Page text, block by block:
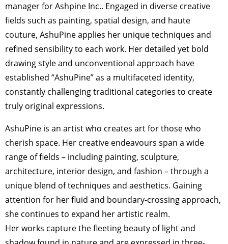
manager for Ashpine Inc.. Engaged in diverse creative
fields such as painting, spatial design, and haute
couture, AshuPine applies her unique techniques and
refined sensibility to each work. Her detailed yet bold
drawing style and unconventional approach have
established “AshuPine” as a multifaceted identity,
constantly challenging traditional categories to create
truly original expressions.
AshuPine is an artist who creates art for those who
cherish space. Her creative endeavours span a wide
range of fields – including painting, sculpture,
architecture, interior design, and fashion – through a
unique blend of techniques and aesthetics. Gaining
attention for her fluid and boundary-crossing approach,
she continues to expand her artistic realm.
Her works capture the fleeting beauty of light and